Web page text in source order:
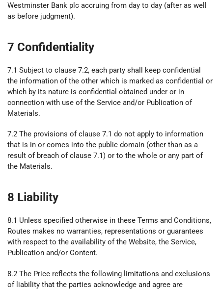
Westminster Bank plc accruing from day to day (after as well
as before judgment).
7 Confidentiality
7.1 Subject to clause 7.2, each party shall keep confidential
the information of the other which is marked as confidential or
which by its nature is confidential obtained under or in
connection with use of the Service and/or Publication of
Materials.
7.2 The provisions of clause 7.1 do not apply to information
that is in or comes into the public domain (other than as a
result of breach of clause 7.1) or to the whole or any part of
the Materials.
8 Liability
8.1 Unless specified otherwise in these Terms and Conditions,
Routes makes no warranties, representations or guarantees
with respect to the availability of the Website, the Service,
Publication and/or Content.
8.2 The Price reflects the following limitations and exclusions
of liability that the parties acknowledge and agree are